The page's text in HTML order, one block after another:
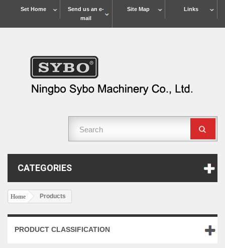
Links
Site Map
Send us an e-
mail
Set Home
CATEGORIES
Home Products
PRODUCT CLASSIFICATION